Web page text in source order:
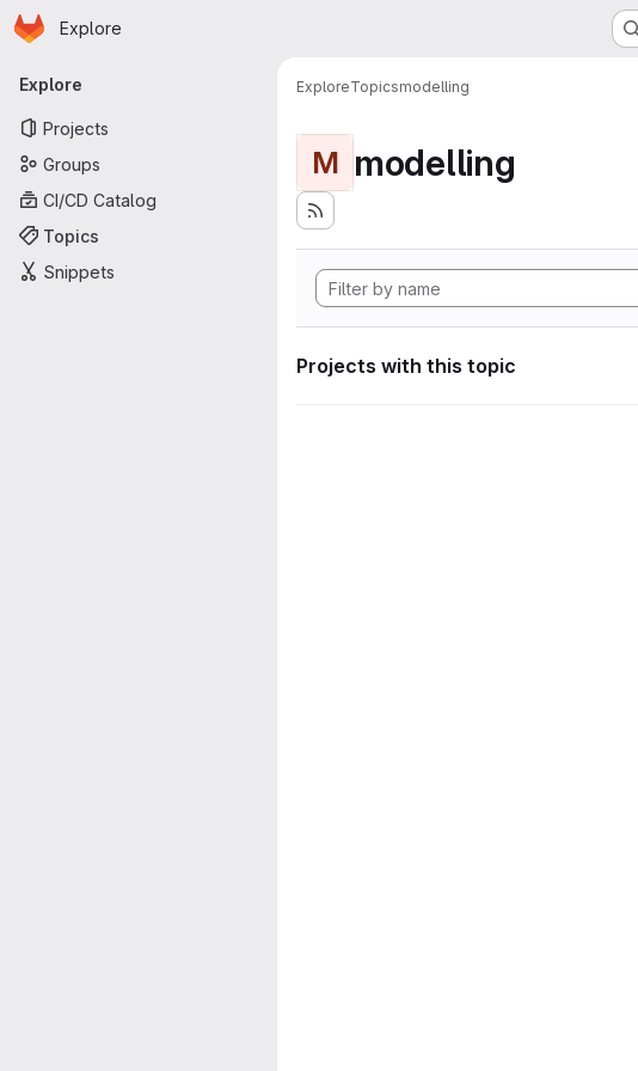
Skip to main content
Homepage
Explore
Primary navigation
Explore
Projects
Groups
CI/CD Catalog
Topics
Snippets
ExploreTopicsmodelling
M modelling
Projects with this topic